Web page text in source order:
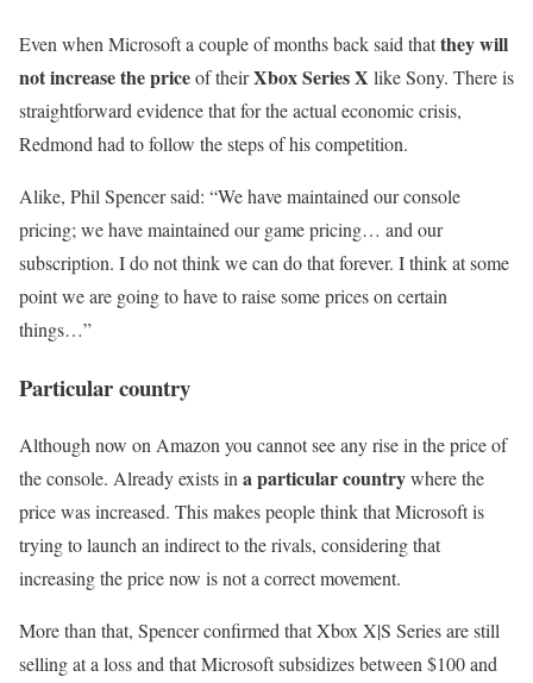
Even when Microsoft a couple of months back said thatthey will
not increase the priceof theirXbox Series X like Sony. There is
straightforward evidence that for the actual economic crisis,
Redmond had to follow the steps of his competition.
Alike, Phil Spencer said: “We have maintained our console
pricing; we have maintained our game pricing… and our
subscription. I do not think we can do that forever. I think at some
point we are going to have to raise some prices on certain
things…”
Particular country
Although now on Amazon you cannot see any rise in the price of
the console. Already exists ina particular countrywhere the
price was increased. This makes people think that Microsoft is
trying to launch an indirect to the rivals, considering that
increasing the price now is not a correct movement.
More than that, Spencer confirmed that Xbox X|S Series are still
selling at a loss and that Microsoft subsidizes between $100 and